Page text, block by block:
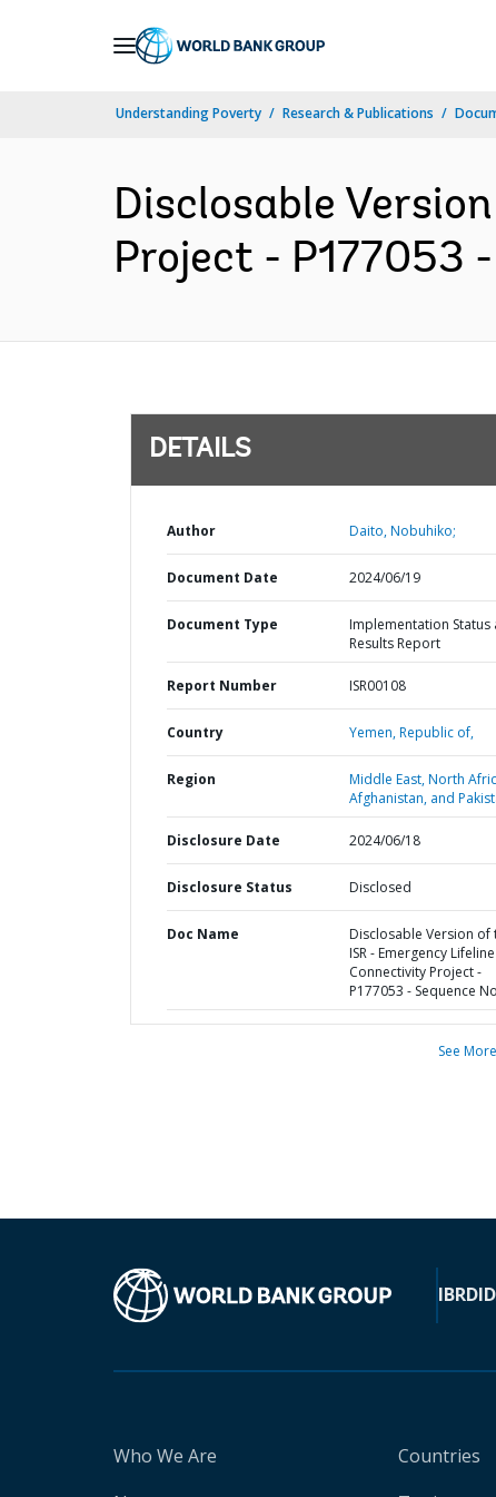
Understanding Poverty Research & Publications
Disclosable
Project - P177053
DETAILS
Author Daito, Nobuhiko;
Document Date 2024/06/19
Document Type
Implementation Status
Results Report
Report Number ISR00108
Country Yemen,Republic of,
Region
Middle East, North
Afghanistan, and
Disclosure Date 2024/06/18
Disclosure Status Disclosed
Doc Name
Disclosable Version of
ISR - Emergency Lifeline
Connectivity Project -
P177053 - Sequence
See More
IBRD
Who We Are
Countries